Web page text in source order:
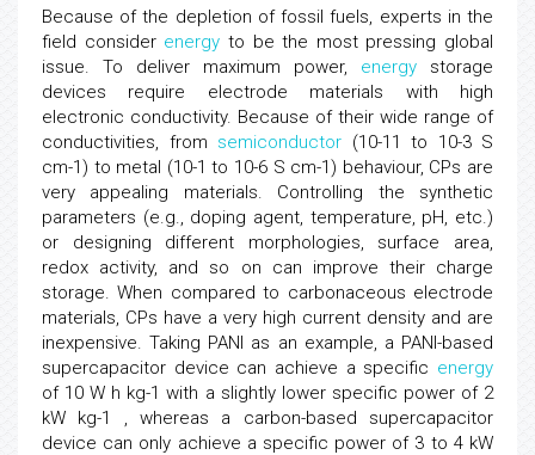
Because of the depletion of fossil fuels, experts in the
field consider energy to be the most pressing global
issue. To deliver maximum power, energy storage
devices require electrode materials with high
electronic conductivity. Because of their wide range of
conductivities, from semiconductor (10-11 to 10-3 S
cm-1) to metal (10-1 to 10-6 S cm-1) behaviour, CPs are
very appealing materials. Controlling the synthetic
parameters (e.g., doping agent, temperature, pH, etc.)
or designing different morphologies, surface area,
redox activity, and so on can improve their charge
storage. When compared to carbonaceous electrode
materials, CPs have a very high current density and are
inexpensive. Taking PANI as an example, a PANI-based
supercapacitor device can achieve a specific energy
of 10 W h kg-1 with a slightly lower specific power of 2
kW kg-1 , whereas a carbon-based supercapacitor
device can only achieve a specific power of 3 to 4 kW